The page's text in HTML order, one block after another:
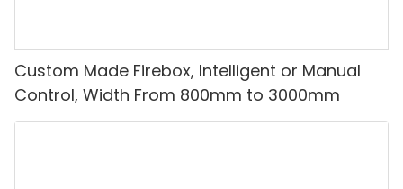
Custom Made Firebox, Intelligent or Manual
Control, Width From 800mm to 3000mm